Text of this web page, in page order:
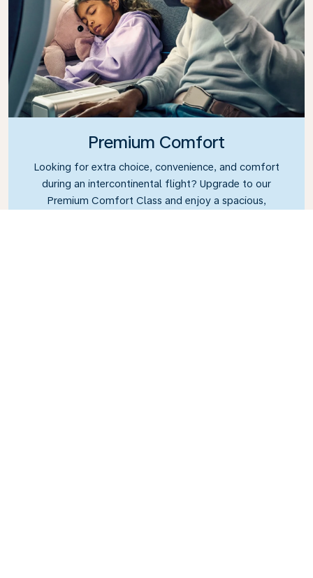
Premium Comfort
Looking for extra choice, convenience, and comfort
during an intercontinental flight? Upgrade to our
Premium Comfort Class and enjoy a spacious,